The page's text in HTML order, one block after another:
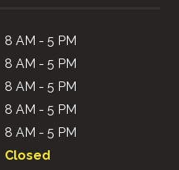
8 AM - 5 PM
8 AM - 5 PM
8 AM - 5 PM
8 AM - 5 PM
8 AM - 5 PM
Closed